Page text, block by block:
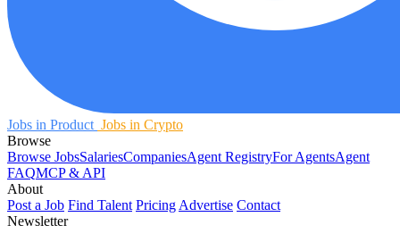
Jobs in Product Jobs in Crypto
Browse
Browse JobsSalariesCompaniesAgent RegistryFor AgentsAgent
FAQMCP & API
About
Post a Job Find Talent Pricing Advertise Contact
Newsletter